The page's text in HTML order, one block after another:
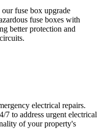
fuse box upgrade
fuse boxes with
better protection and
electrical repairs.
7 to address urgent electrical
of your property's